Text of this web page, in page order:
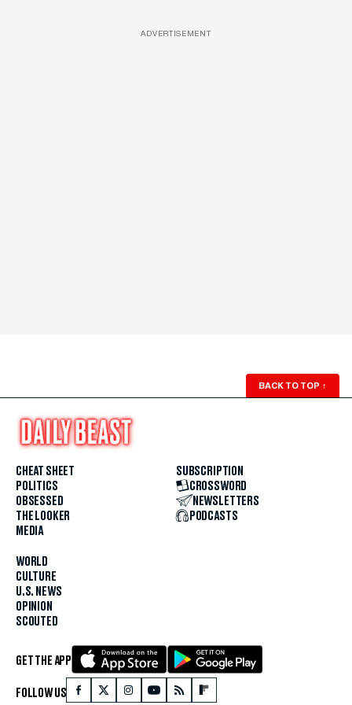
ADVERTISEMENT
BACK TO TOP ↑
CHEAT SHEET
POLITICS
OBSESSED
THE LOOKER
MEDIA
WORLD
CULTURE
U.S. NEWS
OPINION
SCOUTED
SUBSCRIPTION
CROSSWORD
NEWSLETTERS
PODCASTS
GET THE APP
FOLLOW US